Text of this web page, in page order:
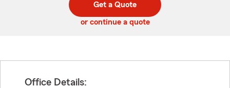
code
Get a Quote
or continue a quote
Office Details: